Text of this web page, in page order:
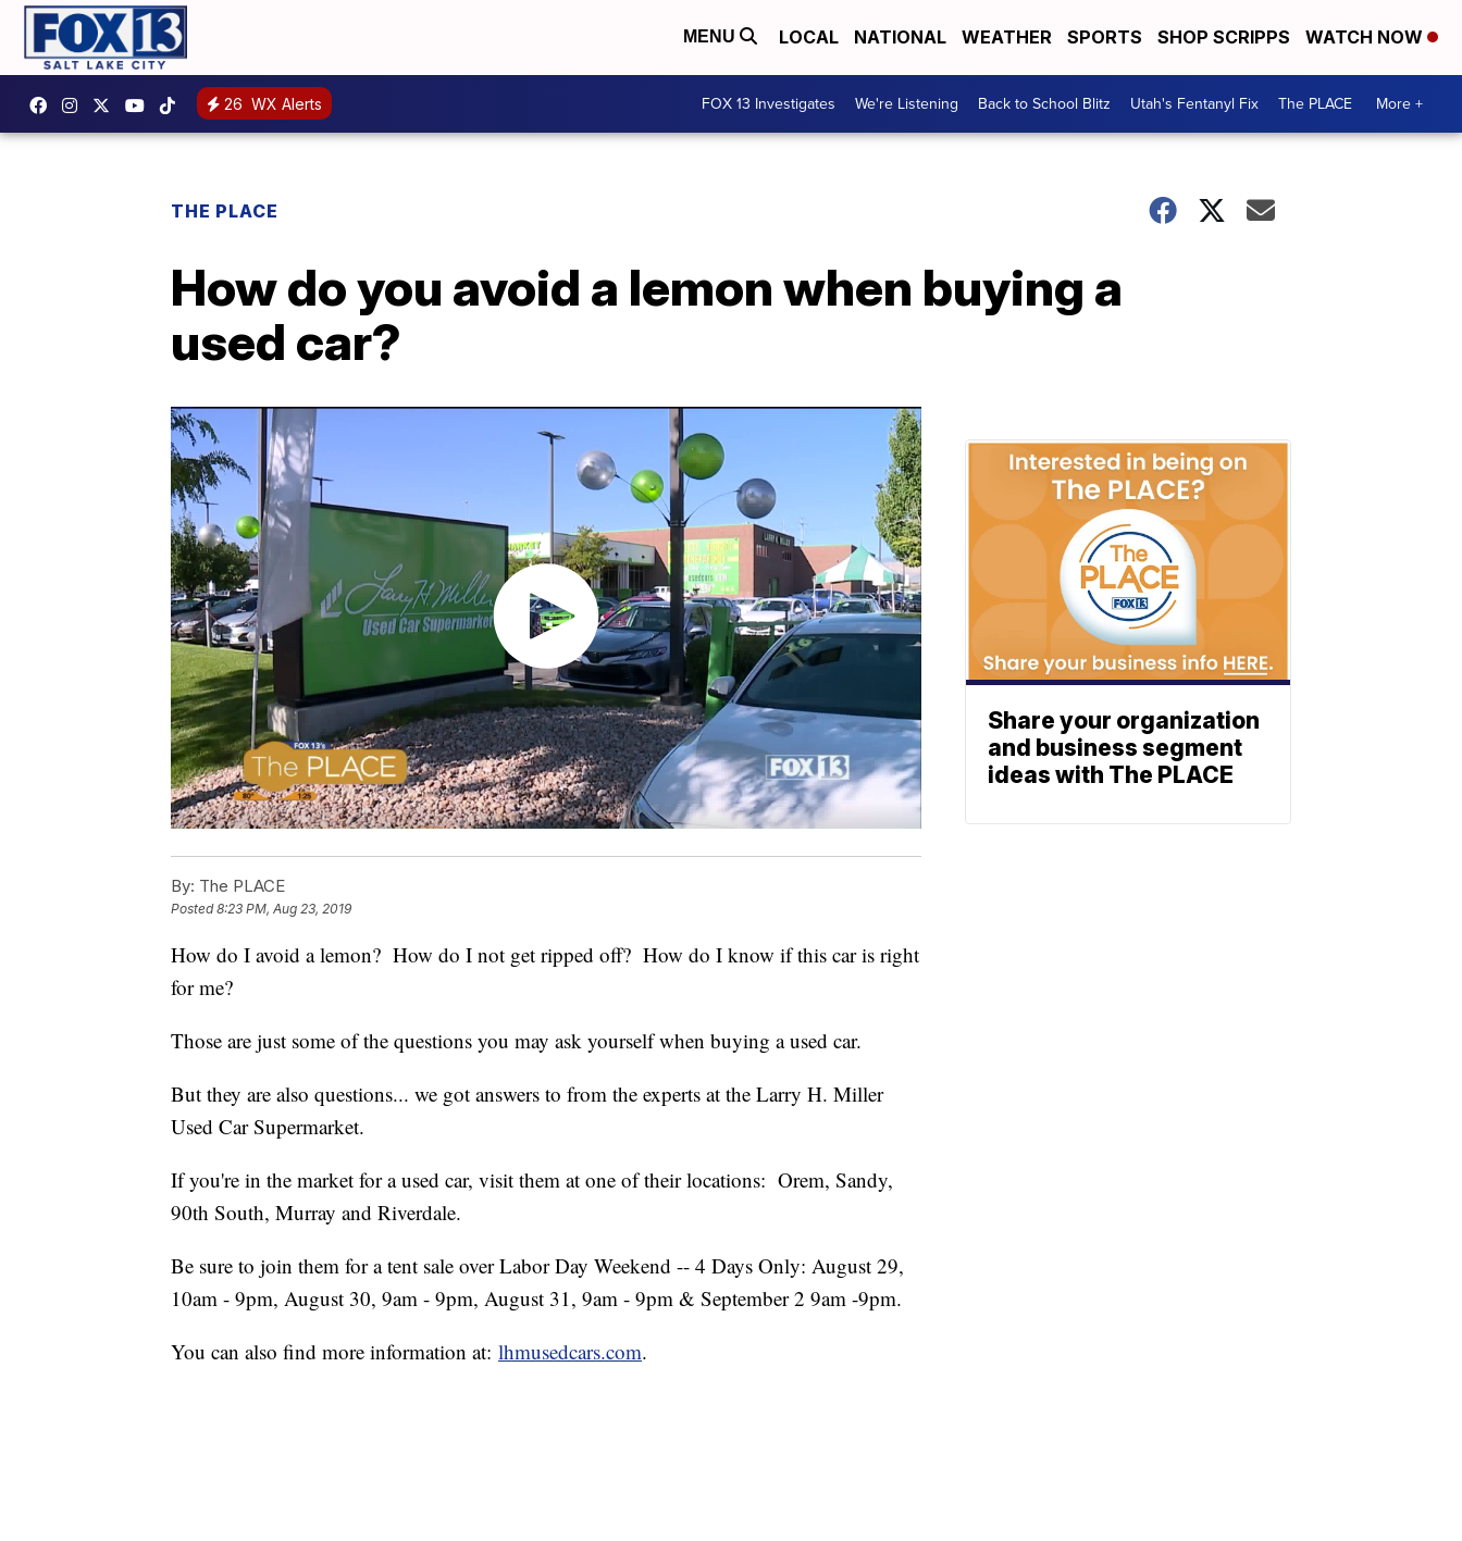
MENU LOCAL NATIONAL WEATHER SPORTS SHOP SCRIPPS WATCH NOW
26 WX Alerts FOX 13 Investigates We're Listening Back to School Blitz Utah's Fentanyl Fix The PLACE More +
THE PLACE
How do you avoid a lemon when buying a
used car?
By: The PLACE
Posted8:23 PM, Aug 23, 2019
How do I avoid a lemon? How do I not get ripped off? How do I know if this car is right
for me?
Those are just some of the questions you may ask yourself when buying a used car.
But they are also questions... we got answers to from the experts at the Larry H. Miller
Used Car Supermarket.
If you're in the market for a used car, visit them at one of their locations: Orem, Sandy,
90th South, Murray and Riverdale.
Be sure to join them for a tent sale over Labor Day Weekend -- 4 Days Only: August 29,
10am - 9pm, August 30, 9am - 9pm, August 31, 9am - 9pm & September 2 9am -9pm.
You can also find more information at: lhmusedcars.com.
Share your organization
and business segment
ideas with The PLACE